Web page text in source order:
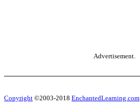
Advertisement.
Copyright ©2003-2018 EnchantedLearning.com